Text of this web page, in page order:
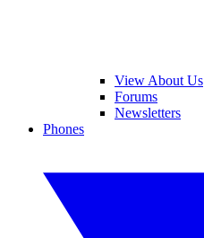
View About Us
Forums
Newsletters
Phones